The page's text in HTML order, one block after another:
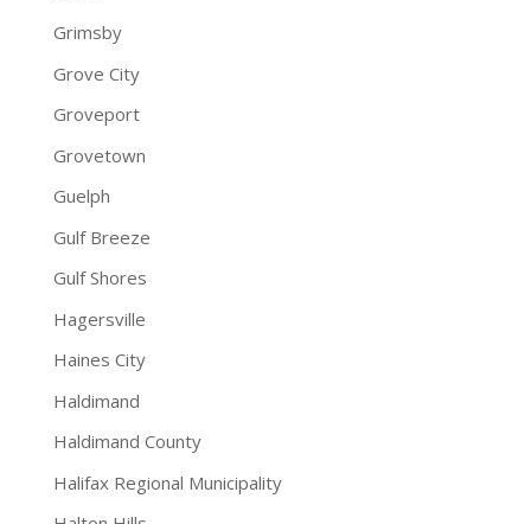
Grimsby
Grove City
Groveport
Grovetown
Guelph
Gulf Breeze
Gulf Shores
Hagersville
Haines City
Haldimand
Haldimand County
Halifax Regional Municipality